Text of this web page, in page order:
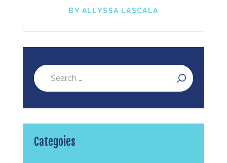
BY ALLYSSA LASCALA
Categoies